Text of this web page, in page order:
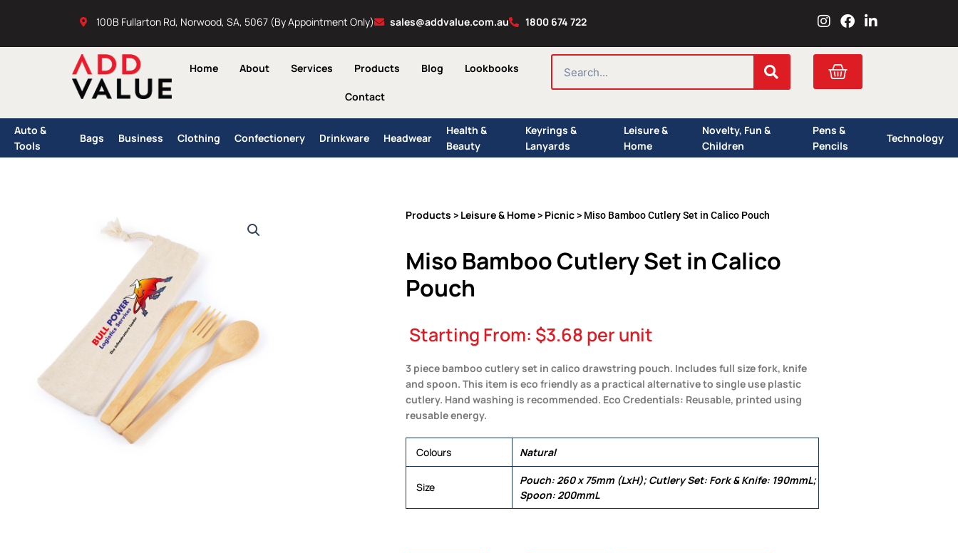
100B Fullarton Rd, Norwood, SA, 5067 (By Appointment Only) sales@addvalue.com.au 1800 674 722 I
s
a
g
a
m
F
c
o
k
L
n
n
Home About Services Products Blog Lookbooks
Contact
SEARCH Cart
Auto &
Tools
Bags Business Clothing Confectionery Drinkware Headwear
Health &
Beauty
Keyrings &
Lanyards
Leisure &
Home
Novelty, Fun &
Children
Pens &
Pencils
Technology
Products > Leisure & Home> Picnic> Miso Bamboo Cutlery Set in Calico Pouch
Miso Bamboo Cutlery Set in Calico
Pouch
Starting From: $3.68 per unit
3 piece bamboo cutlery set in calico drawstring pouch. Includes full size fork, knife
and spoon. This item is eco friendly as a practical alternative to single use plastic
cutlery. Hand washing is recommended. Eco Credentials: Reusable, printed using
reusable energy.
Colours Natural
Size
Pouch: 260 x 75mm (LxH); Cutlery Set: Fork & Knife: 190mmL;
Spoon: 200mmL